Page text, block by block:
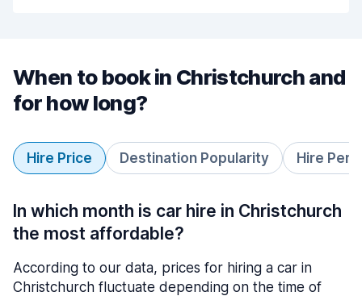
When to book in Christchurch and
for how long?
Hire Price Destination Popularity Hire
In which month is car hire in Christchurch
the most affordable?
According to our data, prices for hiring a car in
Christchurch fluctuate depending on the time of